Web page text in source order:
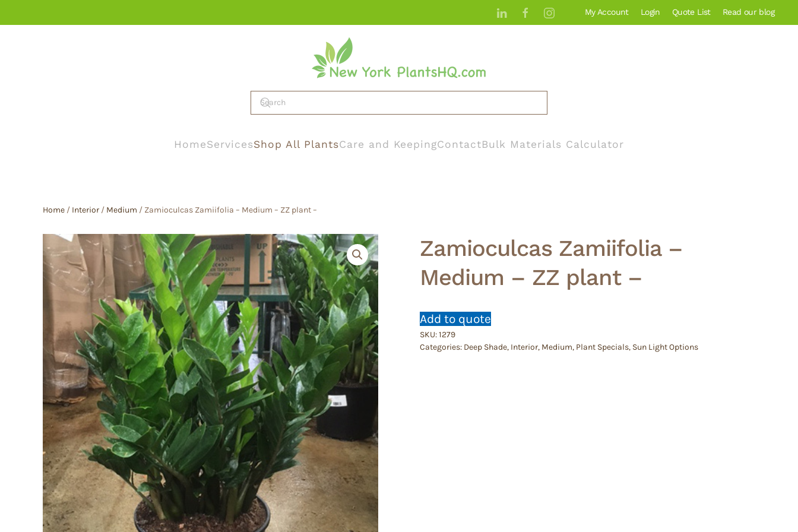
My Account Login Quote List Read our blog
HomeServicesShop All PlantsCare and KeepingContactBulk Materials Calculator
Home / Interior / Medium / Zamioculcas Zamiifolia – Medium – ZZ plant –
Zamioculcas Zamiifolia –
Medium – ZZ plant –
Add to quote
SKU:1279
Categories: Deep Shade, Interior, Medium, Plant Specials, Sun Light Options